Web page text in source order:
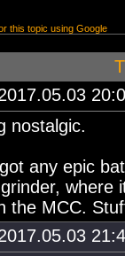
this topic using Google
nostalgic.
any epic
where
the MCC.